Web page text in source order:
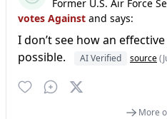
Former U.S. Air Force
votes Against and says:
I don’t see how an
possible.
AI Verified source
More